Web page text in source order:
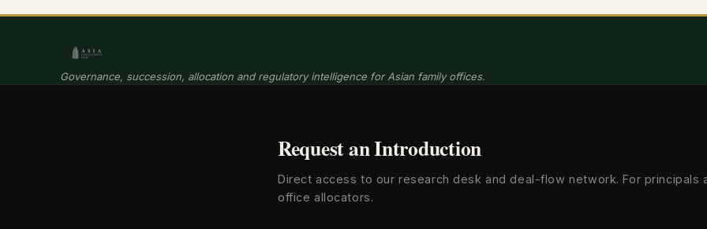
Governance, succession, allocation and regulatory intelligence for Asian family offices.
Request an Introduction
Direct access to our research desk and deal-flow network. For principals
office allocators.